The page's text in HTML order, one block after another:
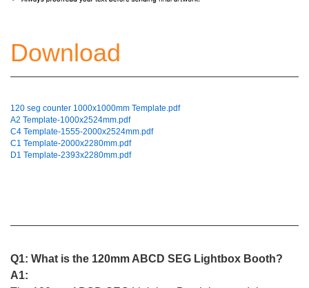
Download
120 seg counter 1000x1000mm Template.pdf
A2 Template-1000x2524mm.pdf
C4 Template-1555-2000x2524mm.pdf
C1 Template-2000x2280mm.pdf
D1 Template-2393x2280mm.pdf
Q1: What is the 120mm ABCD SEG Lightbox Booth?
A1: